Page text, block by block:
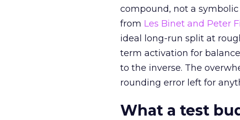
compound, not a symbolic
from Les Binet and Peter
ideal long-run split at
term activation for
to the inverse. The
rounding error left for
What a test